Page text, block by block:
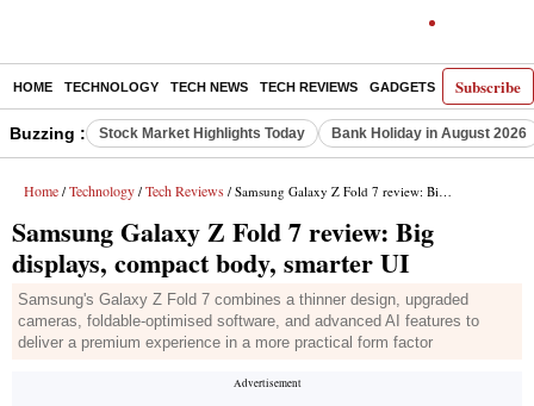
Subscribe
HOME TECHNOLOGY TECH NEWS TECH REVIEWS GADGETS AI E-
Buzzing : Stock Market Highlights Today Bank Holiday in August 2026
Home / Technology / Tech Reviews / Samsung Galaxy Z Fold 7 review: Big displays, compact body, smarter UI
Samsung Galaxy Z Fold 7 review: Big
displays, compact body, smarter UI
Samsung's Galaxy Z Fold 7 combines a thinner design, upgraded
cameras, foldable-optimised software, and advanced AI features to
deliver a premium experience in a more practical form factor